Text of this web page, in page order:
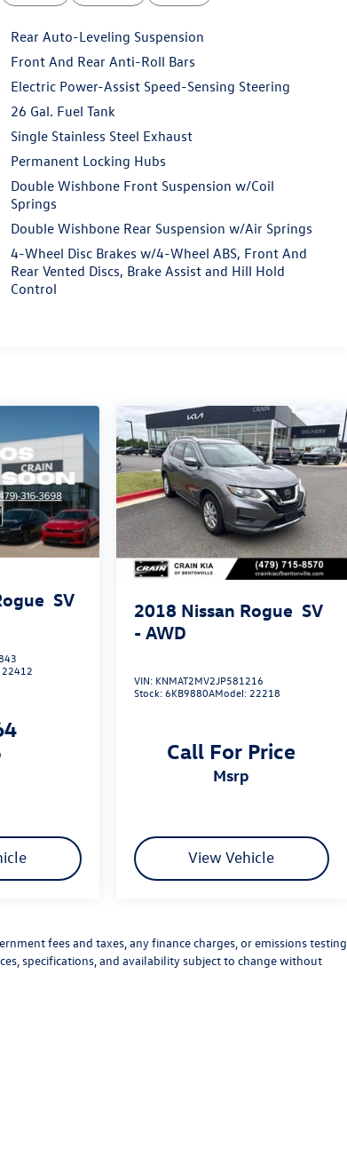
Rear Auto-Leveling Suspension
Front And Rear Anti-Roll Bars
Electric Power-Assist Speed-Sensing Steering
26 Gal. Fuel Tank
Single Stainless Steel Exhaust
Permanent Locking Hubs
Double Wishbone Front Suspension w/Coil
Springs
Double Wishbone Rear Suspension w/Air Springs
4-Wheel Disc Brakes w/4-Wheel ABS, Front And
Rear Vented Discs, Brake Assist and Hill Hold
Control
SV
22412
2018 Nissan Rogue SV
- AWD
VIN: KNMAT2MV2JP581216
Stock:6KB9880AModel: 22218
Call For Price
msrp
View Vehicle
fees and taxes, any finance charges, or emissions testing
specifications, and availability subject to change without